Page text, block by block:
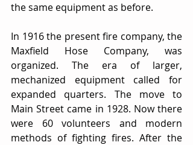
the same equipment as before.
In 1916 the present fire company, the
Maxfield Hose Company, was
organized. The era of larger,
mechanized equipment called for
expanded quarters. The move to
Main Street came in 1928. Now there
were 60 volunteers and modern
methods of fighting fires. After the